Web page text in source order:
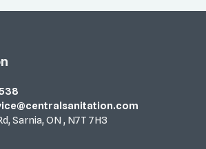
, Sarnia, ON , N7T 7H3